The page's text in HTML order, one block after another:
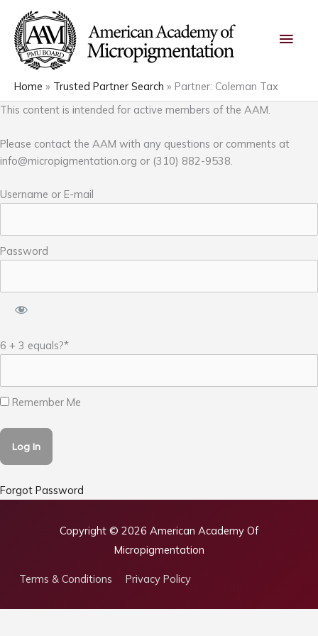
content
Home Trusted Partner Search
Partner: Coleman Tax
This content is intended for active members of the AAM.
Please contact the AAM with any questions or comments at
info@micropigmentation.org or (310) 882-9538.
Username or E-mail
Password
6 + 3 equals?*
Remember Me
Forgot Password
Copyright © 2026 American Academy Of
Micropigmentation
Terms & Conditions Privacy Policy